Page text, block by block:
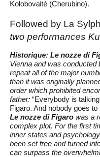
Kolobovaitė (Cherubino).
Followed by La
two performances
Historique: Le nozze di
Vienna and was conducted
repeat all of the major
than it was originally
order which prohibited
father: “Everybody is
Figaro. And nobody goes
Le nozze di Figaro was a
complex plot. For the first
inner states and
been set free and turned
can surpass the